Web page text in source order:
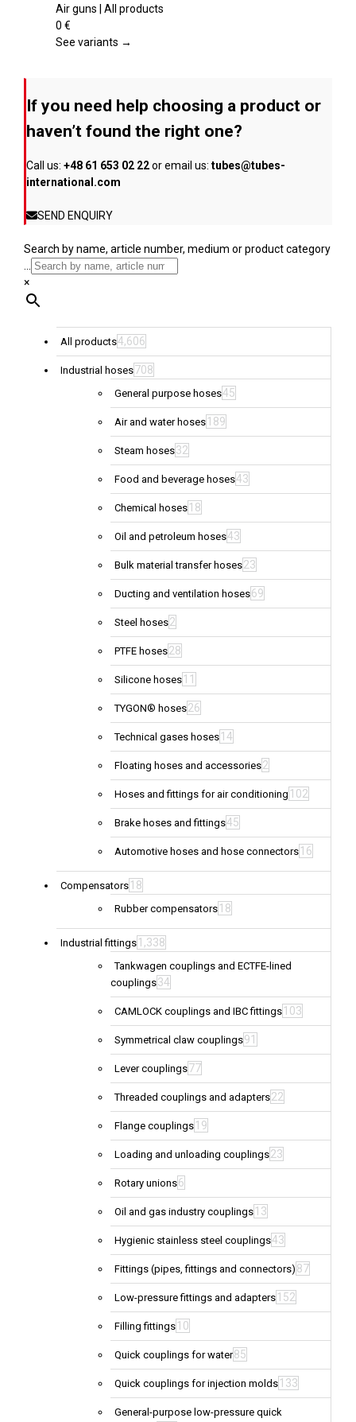
product
multiple
The
chosen
on
product
Air guns | All products
0 €
See variants →
If you need help choosing a product or
haven’t found the right one?
Call us: +48 61 653 02 22or email us: tubes@tubes-
international.com
SEND ENQUIRY
Search by name, article number, medium or product category
...
×
All products4,606
Industrial hoses708
General purpose hoses45
Air and water hoses 189
Steam hoses32
Food and beverage hoses43
Chemical hoses 18
Oil and petroleum hoses43
Bulk material transfer hoses23
Ducting and ventilation hoses69
Steel hoses2
PTFE hoses28
Silicone hoses 11
TYGON® hoses26
Technical gases hoses 14
Floating hoses and accessories2
Hoses and fittings for air conditioning 102
Brake hoses and fittings45
Automotive hoses and hose connectors 16
Compensators 18
Rubber compensators 18
Industrial fittings 1,338
Tankwagen couplings and ECTFE-lined
couplings34
CAMLOCK couplings and IBC fittings 103
Symmetrical claw couplings91
Lever couplings77
Threaded couplings and adapters22
Flange couplings 19
Loading and unloading couplings23
Rotary unions6
Oil and gas industry couplings 13
Hygienic stainless steel couplings43
Fittings (pipes, fittings and connectors) 87
Low-pressure fittings and adapters 152
Filling fittings 10
Quick couplings for water85
Quick couplings for injection molds 133
General-purpose low-pressure quick